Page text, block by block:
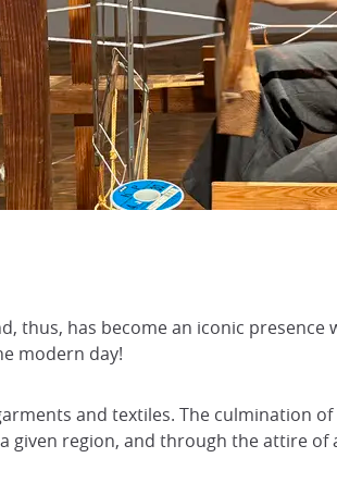
thus, has become an iconic
modern day!
and textiles. The culmination
region, and through the attire